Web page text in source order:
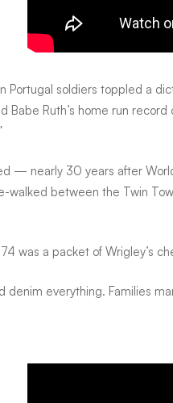
soldiers toppled a
Babe Ruth’s home run
— nearly 30 years after
between the Twin
was a packet of Wrigley’s
denim everything. Families